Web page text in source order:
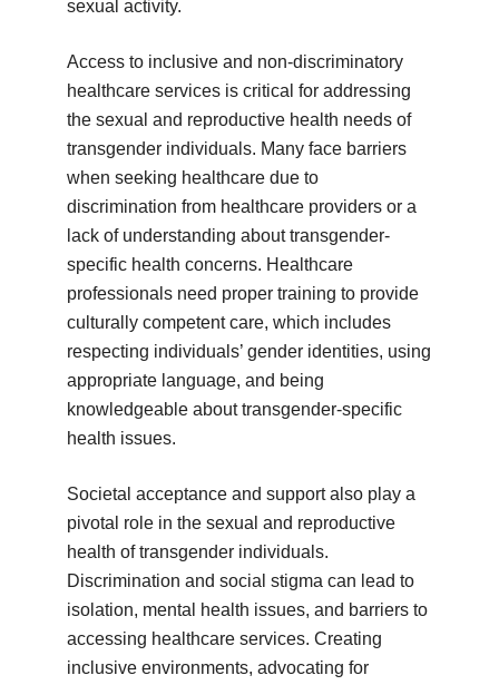
sexual activity.
Access to inclusive and non-discriminatory
healthcare services is critical for addressing
the sexual and reproductive health needs of
transgender individuals. Many face barriers
when seeking healthcare due to
discrimination from healthcare providers or a
lack of understanding about transgender-
specific health concerns. Healthcare
professionals need proper training to provide
culturally competent care, which includes
respecting individuals’ gender identities, using
appropriate language, and being
knowledgeable about transgender-specific
health issues.
Societal acceptance and support also play a
pivotal role in the sexual and reproductive
health of transgender individuals.
Discrimination and social stigma can lead to
isolation, mental health issues, and barriers to
accessing healthcare services. Creating
inclusive environments, advocating for